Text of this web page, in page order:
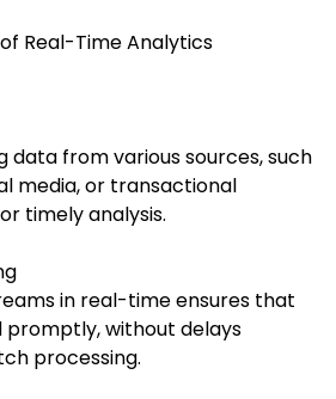
Real-Time Analytics
data from various sources, such
media, or transactional
timely analysis.
in real-time ensures that
promptly, without delays
processing.